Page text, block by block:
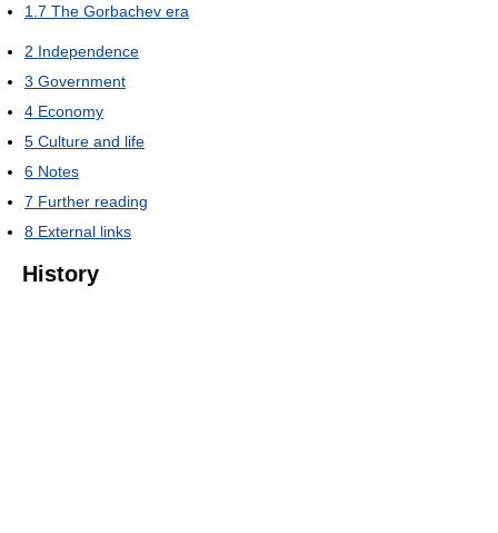
1.7 The Gorbachev era
2 Independence
3 Government
4 Economy
5 Culture and life
6 Notes
7 Further reading
8 External links
History